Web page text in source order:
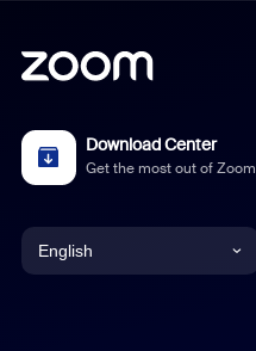
Download Center
Get the most out of Zoom
English